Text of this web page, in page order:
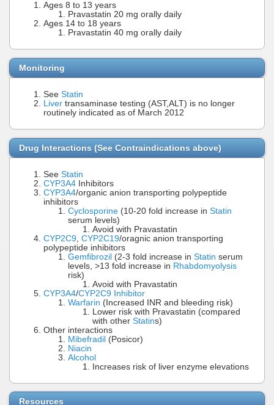
Ages 8 to 13 years
Pravastatin 20 mg orally daily
Ages 14 to 18 years
Pravastatin 40 mg orally daily
Monitoring
See Statin
Liver transaminase testing (AST,ALT) is no longer
routinely indicated as of March 2012
Drug Interactions (See Contraindications above)
See Statin
CYP3A4 Inhibitors
CYP3A4/organic anion transporting polypeptide
inhibitors
Cyclosporine (10-20 fold increase in Statin
serum levels)
Avoid with Pravastatin
CYP2C9 CYP2C19/oragnic anion transporting
polypeptide inhibitors
Gemfibrozil (2-3 fold increase in Statin serum
levels, >13 fold increase in Rhabdomyolysis
risk)
Avoid with Pravastatin
CYP3A4/CYP2C9 Inhibitor
Warfarin (Increased INR and bleeding risk)
Lower risk with Pravastatin (compared
with other Statins)
Other interactions
Mibefradil (Posicor)
Niacin
Alcohol
Increases risk of liver enzyme elevations
Resources